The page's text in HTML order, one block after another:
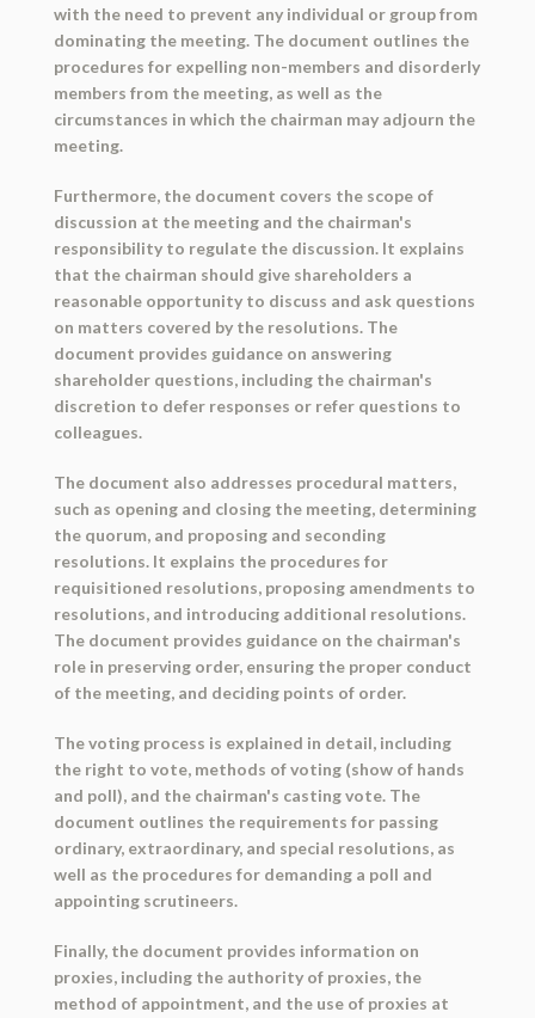
with the need to prevent any individual or group from
dominating the meeting. The document outlines the
procedures for expelling non-members and disorderly
members from the meeting, as well as the
circumstances in which the chairman may adjourn the
meeting.
Furthermore, the document covers the scope of
discussion at the meeting and the chairman's
responsibility to regulate the discussion. It explains
that the chairman should give shareholders a
reasonable opportunity to discuss and ask questions
on matters covered by the resolutions. The
document provides guidance on answering
shareholder questions, including the chairman's
discretion to defer responses or refer questions to
colleagues.
The document also addresses procedural matters,
such as opening and closing the meeting, determining
the quorum, and proposing and seconding
resolutions. It explains the procedures for
requisitioned resolutions, proposing amendments to
resolutions, and introducing additional resolutions.
The document provides guidance on the chairman's
role in preserving order, ensuring the proper conduct
of the meeting, and deciding points of order.
The voting process is explained in detail, including
the right to vote, methods of voting (show of hands
and poll), and the chairman's casting vote. The
document outlines the requirements for passing
ordinary, extraordinary, and special resolutions, as
well as the procedures for demanding a poll and
appointing scrutineers.
Finally, the document provides information on
proxies, including the authority of proxies, the
method of appointment, and the use of proxies at